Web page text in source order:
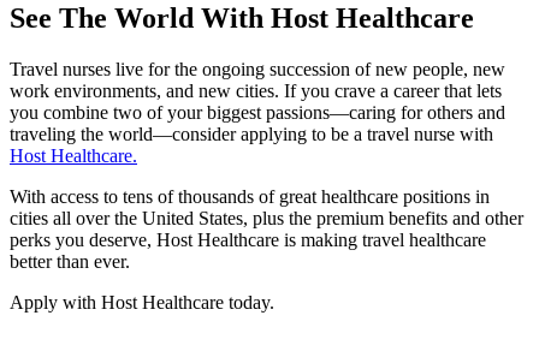
See The World With Host Healthcare
Travel nurses live for the ongoing succession of new people, new
work environments, and new cities. If you crave a career that lets
you combine two of your biggest passions—caring for others and
traveling the world—consider applying to be a travel nurse with
Host Healthcare.
With access to tens of thousands of great healthcare positions in
cities all over the United States, plus the premium benefits and other
perks you deserve, Host Healthcare is making travel healthcare
better than ever.
Apply with Host Healthcare today.